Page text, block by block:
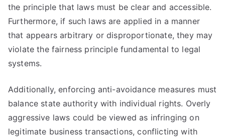
the principle that laws must be clear and accessible.
Furthermore, if such laws are applied in a manner
that appears arbitrary or disproportionate, they may
violate the fairness principle fundamental to legal
systems.
Additionally, enforcing anti-avoidance measures must
balance state authority with individual rights. Overly
aggressive laws could be viewed as infringing on
legitimate business transactions, conflicting with